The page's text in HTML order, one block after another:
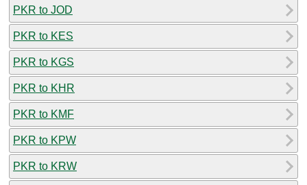
PKR to JOD
PKR to KES
PKR to KGS
PKR to KHR
PKR to KMF
PKR to KPW
PKR to KRW